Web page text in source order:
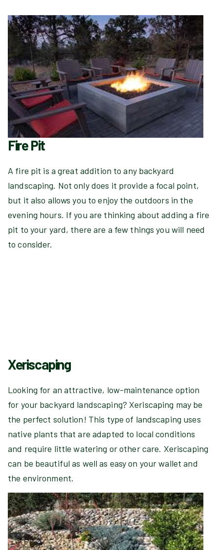
Fire Pit
A fire pit is a great addition to any backyard
landscaping. Not only does it provide a focal point,
but it also allows you to enjoy the outdoors in the
evening hours. If you are thinking about adding a fire
pit to your yard, there are a few things you will need
to consider.
Xeriscaping
Looking for an attractive, low-maintenance option
for your backyard landscaping? Xeriscaping may be
the perfect solution! This type of landscaping uses
native plants that are adapted to local conditions
and require little watering or other care. Xeriscaping
can be beautiful as well as easy on your wallet and
the environment.